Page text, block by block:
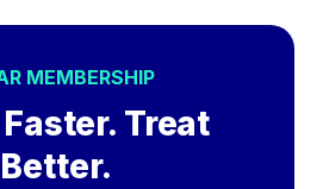
MEMBERSHIP
Treat
Better.